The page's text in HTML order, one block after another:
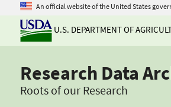
An official website of the United States
U.S. DEPARTMENT OF
Research Data
Roots of our Research